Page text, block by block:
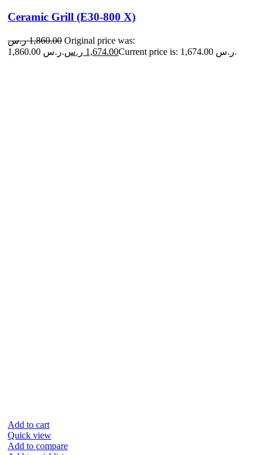
Ceramic Grill (E30-800 X)
1,860.00 ر.س
Original price was:
1,860.00 ر.س.
1,674.00 ر.س Current price is: 1,674.00 ر.س.
Add to cart
Quick view
Add to compare